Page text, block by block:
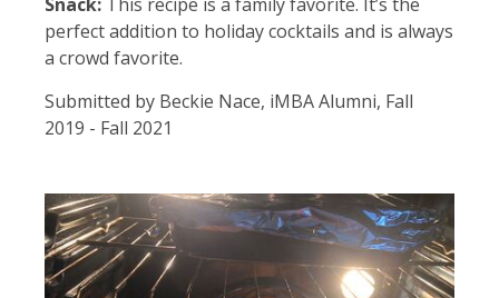
perfect addition to holiday cocktails and is always
a crowd favorite.
Submitted by Beckie Nace, iMBA Alumni, Fall
2019 - Fall 2021